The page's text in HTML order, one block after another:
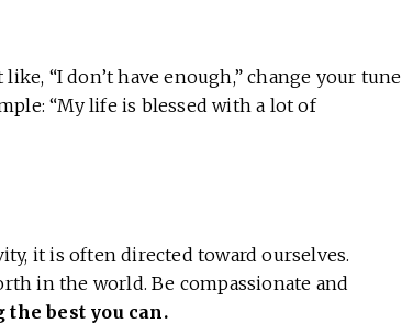
“I don’t have enough,” change your tune
“My life is blessed with a lot of
it is often directed toward ourselves.
in the world. Be compassionate and
the best you can.